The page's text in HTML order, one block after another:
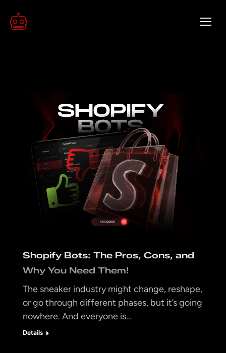
Shopify Bots: The Pros, Cons, and
Why You Need Them!
The sneaker industry might change, reshape,
or go through different phases, but it’s going
nowhere. And everyone is…
Details